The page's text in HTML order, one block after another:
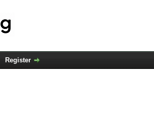
Register